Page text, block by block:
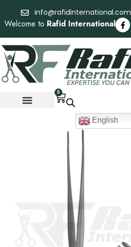
info@rafidinternational.com
Welcome to Rafid International
0
English